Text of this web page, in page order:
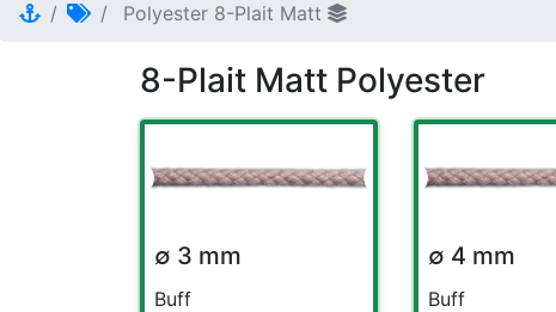
Polyester 8-Plait Matt
8-Plait Matt Polyester
∅ 3 mm
Buff
∅ 4 mm
Buff